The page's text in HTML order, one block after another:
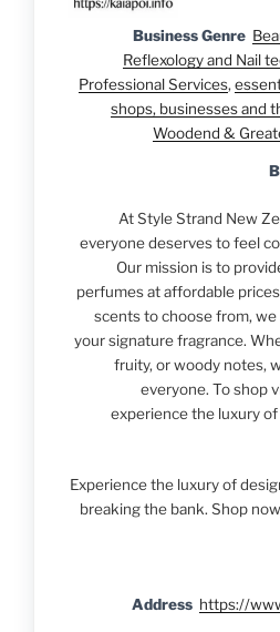
Business Genre
Reflexology and Nail
Professional Services,
shops, businesses and
Woodend &
At Style Strand New
everyone deserves to feel
Our mission is to
perfumes at affordable
scents to choose from,
your signature fragrance.
fruity, or woody notes,
everyone. To shop
experience the luxury
Experience the luxury of
breaking the bank. Shop
Address https://